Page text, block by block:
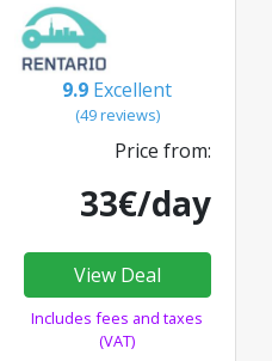
9.9 Excellent
(49 reviews)
Price from:
33€/day
View Deal
Includes fees and taxes
(VAT)